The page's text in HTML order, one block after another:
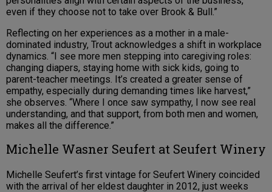
even if they choose not to take over Brook & Bull.”
Reflecting on her experiences as a mother in a male-
dominated industry, Trout acknowledges a shift in workplace
dynamics. “I see more men stepping into caregiving roles:
changing diapers, staying home with sick kids, going to
parent-teacher meetings. It’s created a greater sense of
empathy, especially during demanding times like harvest,”
she observes. “Where I once saw sympathy, I now see real
understanding, and that support, from both men and women,
makes all the difference.”
Michelle Wasner Seufert at Seufert Winery
Michelle Seufert’s first vintage for Seufert Winery coincided
with the arrival of her eldest daughter in 2012, just weeks